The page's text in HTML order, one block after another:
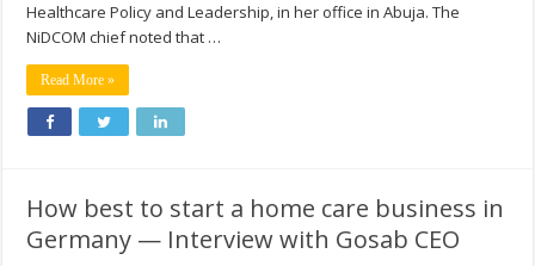
Healthcare Policy and Leadership, in her office in Abuja. The
NiDCOM chief noted that …
Read More »
How best to start a home care business in
Germany — Interview with Gosab CEO